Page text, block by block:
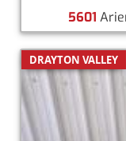
5601
DRAYTON VALLEY